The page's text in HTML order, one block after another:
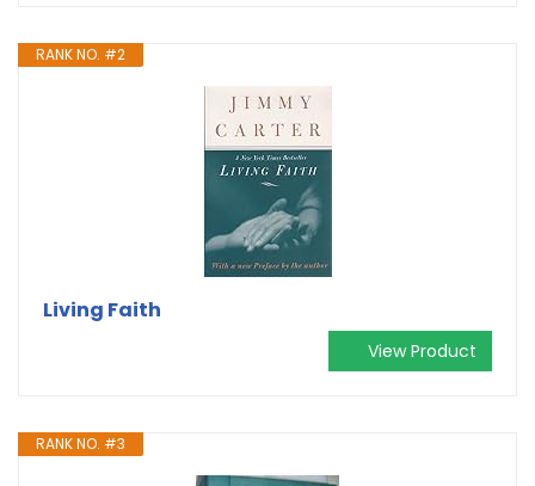
RANK NO. #2
Living Faith
View Product
RANK NO. #3